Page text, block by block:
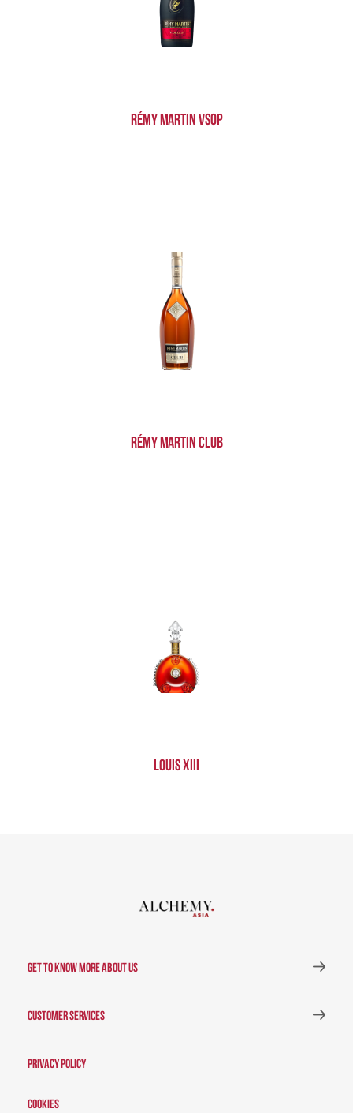
Rémy Martin VSOP
Rémy Martin Club
Louis XIII
GET TO KNOW MORE ABOUT US
CUSTOMER SERVICES
Privacy Policy
Cookies